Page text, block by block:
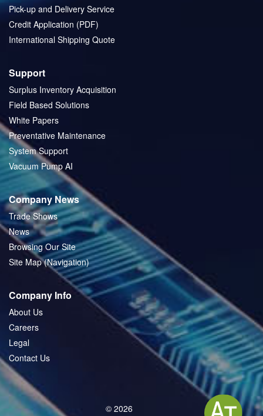
Pick-up and Delivery Service
Credit Application (PDF)
International Shipping Quote
Support
Surplus Inventory Acquisition
Field Based Solutions
White Papers
Preventative Maintenance
System Support
Vacuum Pump AI
Company News
Trade Shows
News
Browsing Our Site
Site Map (Navigation)
Company Info
About Us
Careers
Legal
Contact Us
© 2026